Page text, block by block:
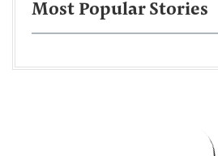
Most Popular Stories